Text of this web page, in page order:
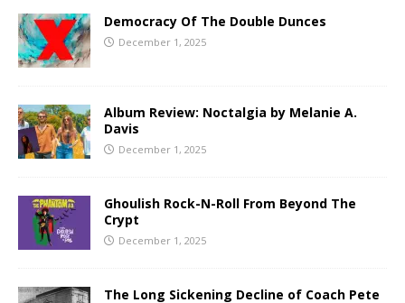
Democracy Of The Double Dunces
December 1, 2025
Album Review: Noctalgia by Melanie A.
Davis
December 1, 2025
Ghoulish Rock-N-Roll From Beyond The
Crypt
December 1, 2025
The Long Sickening Decline of Coach Pete